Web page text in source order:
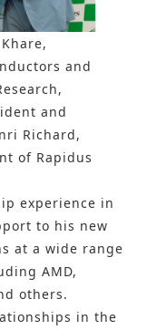
and
and
Richard,
of Rapidus
experience in
to his new
at a wide range
AMD,
others.
in the